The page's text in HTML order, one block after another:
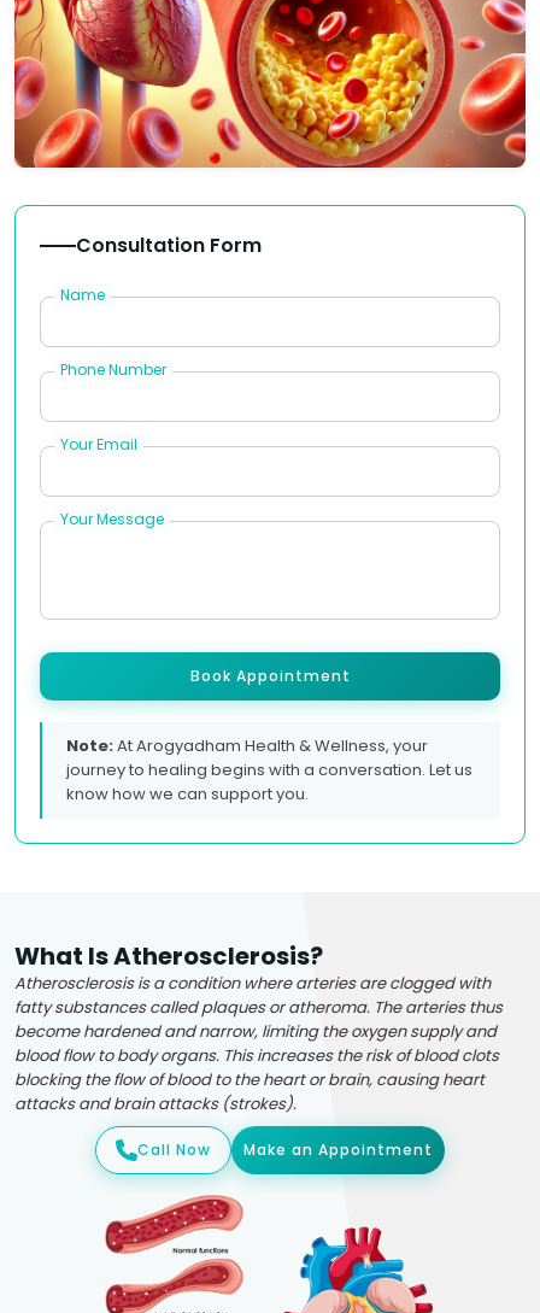
Consultation Form
Name
Phone Number
Your Email
Your Message
Book Appointment
Note:At Arogyadham Health & Wellness, your
journey to healing begins with a conversation. Let us
know how we can support you.
What Is Atherosclerosis?
Atherosclerosis is a condition where arteries are clogged with
fatty substances called plaques or atheroma. The arteries thus
become hardened and narrow, limiting the oxygen supply and
blood flow to body organs. This increases the risk of blood clots
blocking the flow of blood to the heart or brain, causing heart
attacks and brain attacks (strokes).
Call Now Make an Appointment